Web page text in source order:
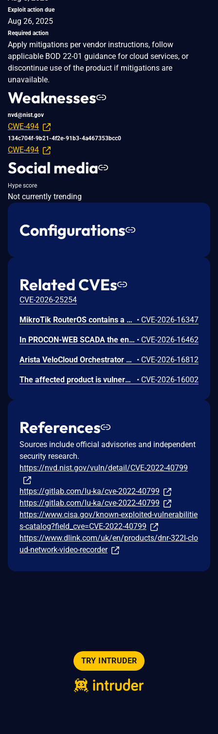
Exploit action due
Aug 26, 2025
Required action
Apply mitigations per vendor instructions, follow
applicable BOD 22-01 guidance for cloud services, or
discontinue use of the product if mitigations are
unavailable.
Weaknesses
nvd@nist.gov
CWE-494
134c704f-9b21-4f2e-91b3-4a467353bcc0
CWE-494
Social media
Hype score
Not currently trending
Configurations
Related CVEs
CVE-2026-25254
MikroTik RouterOS contains a weakness in its API authentication handling that lacks effective safeguards against excessive login attempts. The system does not enforce meaningful rate-limiting, account lockout, or source-based restrictions, allowing repeated authentication failures to proceed without defensive response. In some versions, a fixed per-connection delay is present, but it can be bypassed through concurrent sessions, resulting in continued high-volume attempts. This deficiency increases the risk that an attacker could eventually obtain valid credentials and gain unauthorized access to administrative services. • CVE-2026-16347
In PROCON-WEB SCADA the endpoint 'GetGridData' is not properly sanitized. This allows a remote unauthenticated attacker to execute arbitrary SQL commands. • CVE-2026-16462
Arista VeloCloud Orchestrator On-Prem OS Command Injection Vulnerability • CVE-2026-16812
The affected product is vulnerable to an Out-of-bounds read, which may allow an attacker to crash the parsing process and cause a denial of service. • CVE-2026-16002
References
Sources include official advisories and independent
security research.
https://nvd.nist.gov/vuln/detail/CVE-2022-40799
https://gitlab.com/lu-ka/cve-2022-40799
https://gitlab.com/lu-ka/cve-2022-40799
https://www.cisa.gov/known-exploited-vulnerabilitie
s-catalog?field_cve=CVE-2022-40799
https://www.dlink.com/uk/en/products/dnr-322l-clo
ud-network-video-recorder
TRY INTRUDER